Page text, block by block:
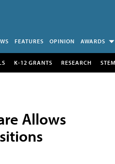
FEATURES OPINION AWARDS
K-12 GRANTS RESEARCH STEM
Allows